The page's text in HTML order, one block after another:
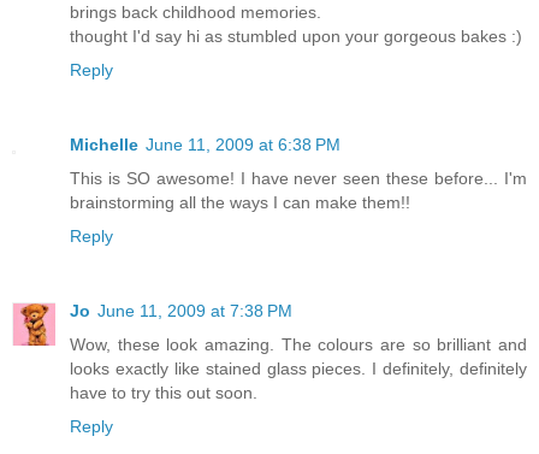
brings back childhood memories.
thought I'd say hi as stumbled upon your gorgeous bakes :)
Reply
Michelle June 11, 2009 at 6:38 PM
This is SO awesome! I have never seen these before... I'm
brainstorming all the ways I can make them!!
Reply
Jo June 11, 2009 at 7:38 PM
Wow, these look amazing. The colours are so brilliant and
looks exactly like stained glass pieces. I definitely, definitely
have to try this out soon.
Reply